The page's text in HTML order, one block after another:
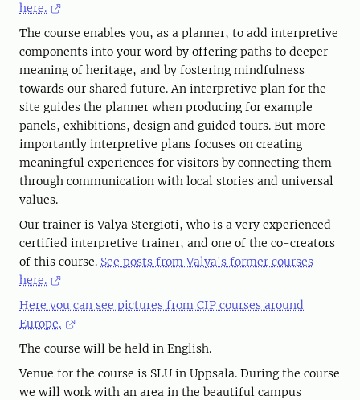
here.
The course enables you, as a planner, to add interpretive
components into your word by offering paths to deeper
meaning of heritage, and by fostering mindfulness
towards our shared future. An interpretive plan for the
site guides the planner when producing for example
panels, exhibitions, design and guided tours. But more
importantly interpretive plans focuses on creating
meaningful experiences for visitors by connecting them
through communication with local stories and universal
values.
Our trainer is Valya Stergioti, who is a very experienced
certified interpretive trainer, and one of the co-creators
of this course. See posts from Valya's former courses
here.
Here you can see pictures from CIP courses around
Europe.
The course will be held in English.
Venue for the course is SLU in Uppsala. During the course
we will work with an area in the beautiful campus